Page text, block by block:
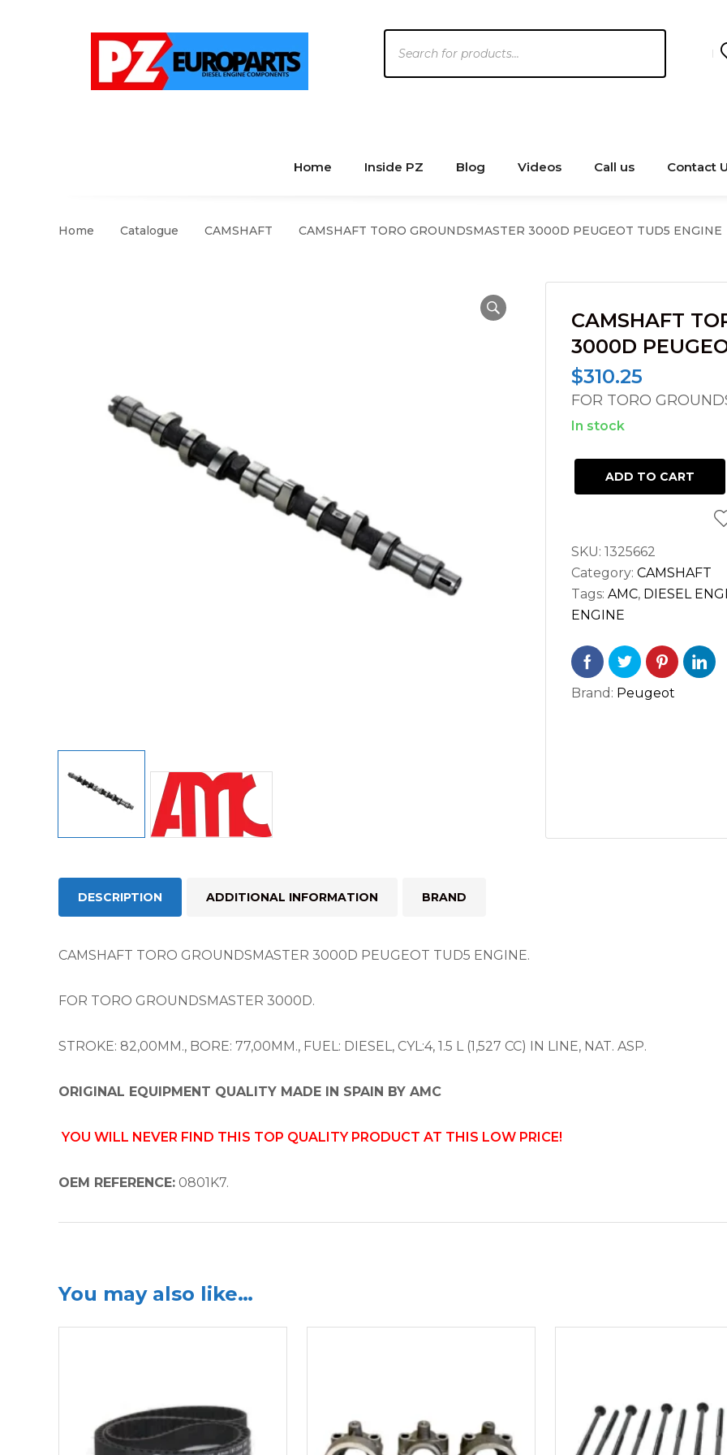
search
Home Inside PZ Blog Videos Call us Contact
Home Catalogue CAMSHAFT CAMSHAFT TORO GROUNDSMASTER 3000D PEUGEOT TUD5 ENGINE
CAMSHAFT
3000D
$310.25
FOR TORO
In stock
CAMSHAFT
TORO
PEUGEOT
TUD5
ENGINE
ADD TO CART
SKU: 1325662
Category: CAMSHAFT
Tags: AMC, DIESEL
ENGINE
Brand: Peugeot
DESCRIPTION ADDITIONAL INFORMATION BRAND
CAMSHAFT TORO GROUNDSMASTER 3000D PEUGEOT TUD5 ENGINE.
FOR TORO GROUNDSMASTER 3000D.
STROKE: 82,00MM., BORE: 77,00MM., FUEL: DIESEL, CYL:4, 1.5 L (1,527 CC) IN LINE, NAT. ASP.
ORIGINAL EQUIPMENT QUALITY MADE IN SPAIN BY AMC
YOU WILL NEVER FIND THIS TOP QUALITY PRODUCT AT THIS LOW PRICE!
OEM REFERENCE: 0801K7.
You may also like…